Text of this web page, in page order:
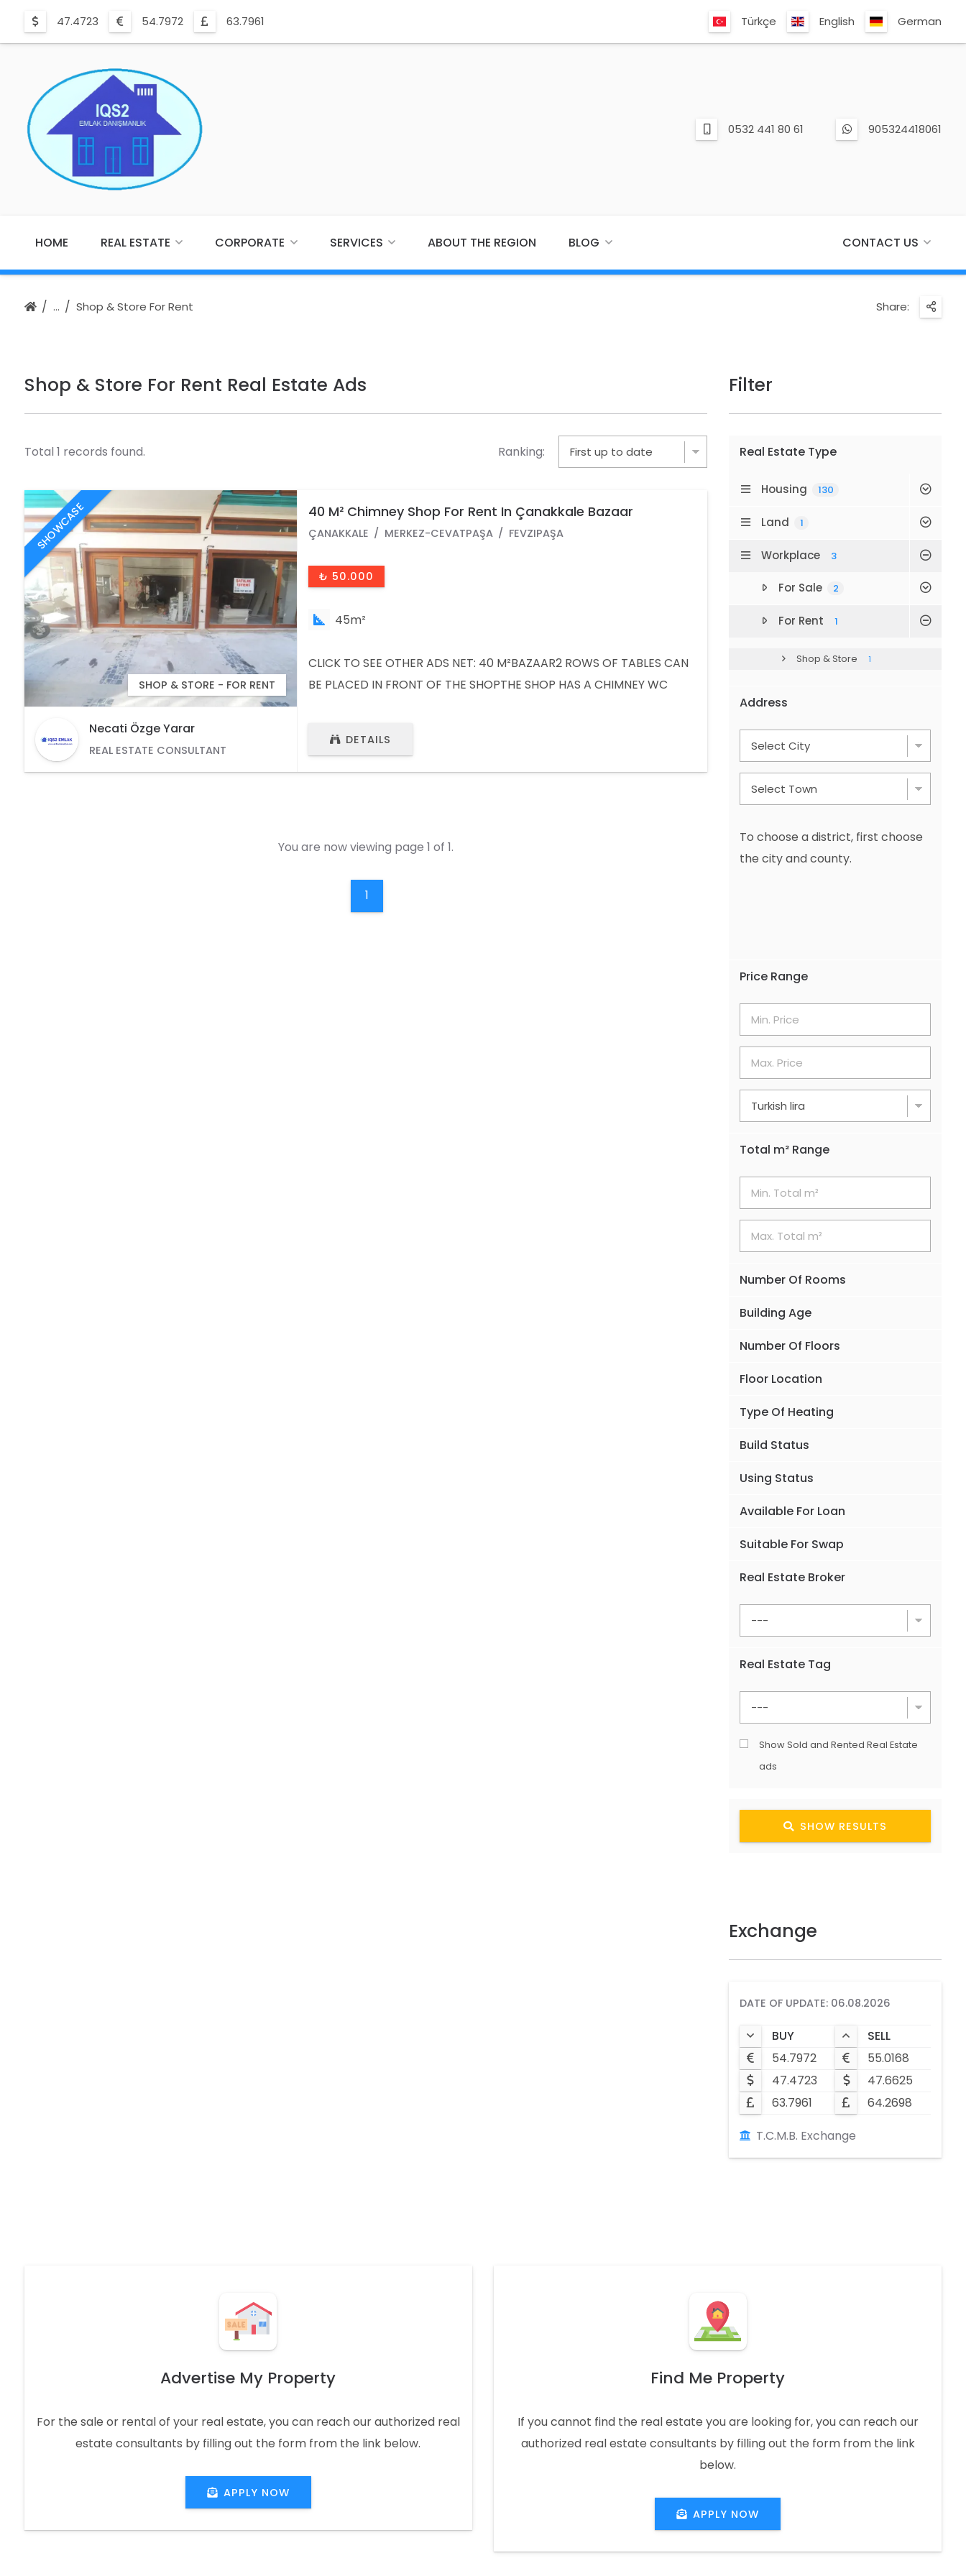
47.4723 54.7972 63.7961 Türkçe English German
0532 441 80 61 905324418061
HOME REAL ESTATE CORPORATE SERVICES ABOUT THE REGION BLOG CONTACT US
Shop & Store For Rent Share:
Shop & Store For Rent Real Estate Ads
Total 1 records found. Ranking:
SHOWCASE
SHOP & STORE - FOR RENT
40 M² Chimney Shop For Rent In Çanakkale Bazaar
ÇANAKKALE MERKEZ-CEVATPAŞA FEVZIPAŞA
₺ 50.000
45m²
CLICK TO SEE OTHER ADS NET: 40 M²BAZAAR2 ROWS OF TABLES CAN
BE PLACED IN FRONT OF THE SHOPTHE SHOP HAS A CHIMNEY WC
Necati Özge Yarar
REAL ESTATE CONSULTANT
DETAILS
You are now viewing page 1 of 1.
1
Filter
Real Estate Type
Housing 130
Land 1
Workplace 3
For Sale 2
For Rent 1
Shop & Store 1
Address
To choose a district, first choose
the city and county.
Price Range
Total m² Range
Number Of Rooms
Building Age
Number Of Floors
Floor Location
Type Of Heating
Build Status
Using Status
Available For Loan
Suitable For Swap
Real Estate Broker
Real Estate Tag
Show Sold and Rented Real Estate
ads
SHOW RESULTS
Exchange
DATE OF UPDATE: 06.08.2026
BUY
SELL
54.7972
55.0168
47.4723
47.6625
63.7961
64.2698
T.C.M.B. Exchange
Advertise My Property
For the sale or rental of your real estate, you can reach our authorized real
estate consultants by filling out the form from the link below.
APPLY NOW
Find Me Property
If you cannot find the real estate you are looking for, you can reach our
authorized real estate consultants by filling out the form from the link
below.
APPLY NOW